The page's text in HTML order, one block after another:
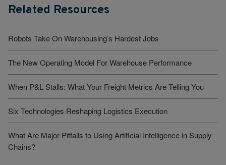
Related Resources
Robots Take On Warehousing’s Hardest Jobs
The New Operating Model For Warehouse Performance
When P&L Stalls: What Your Freight Metrics Are Telling You
Six Technologies Reshaping Logistics Execution
What Are Major Pitfalls to Using Artificial Intelligence in Supply
Chains?